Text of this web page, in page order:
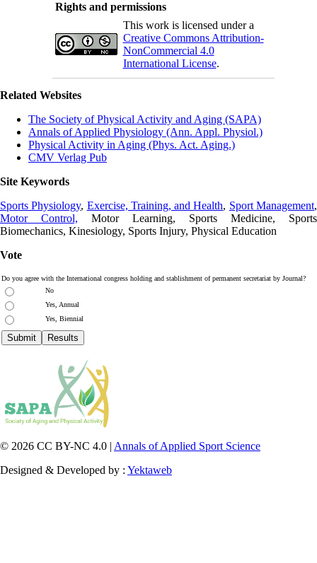
Rights and permissions
This work is licensed under a
Creative Commons Attribution-
NonCommercial 4.0
International License.
Related Websites
The Society of Physical Activity and Aging (SAPA)
Annals of Applied Physiology (Ann. Appl. Physiol.)
Physical Activity in Aging (Phys. Act. Aging.)
CMV Verlag Pub
Site Keywords
Sports Physiology, Exercise, Training, and Health, Sport Management,
Motor Control, Motor Learning, Sports Medicine, Sports
Biomechanics, Kinesiology, Sports Injury, Physical Education
Vote
Do you agree with the International congress holding and stablishment of permanent secretariat by Journal?
No
Yes, Annual
Yes, Biennial
© 2026 CC BY-NC 4.0 | Annals of Applied Sport Science
Designed & Developed by : Yektaweb